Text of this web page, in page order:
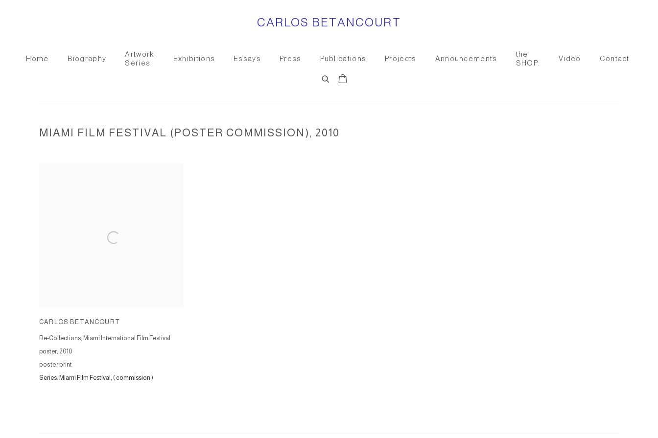
CARLOS BETANCOURT
Home Biography
Artwork
Series
Exhibitions Essays Press Publications Projects Announcements
the
SHOP.
Video Contact
MIAMI FILM FESTIVAL (POSTER COMMISSION), 2010
CARLOS BETANCOURT
Re-Collections, Miami International Film Festival
poster, 2010
poster print
Series: Miami Film Festival, ( commission )